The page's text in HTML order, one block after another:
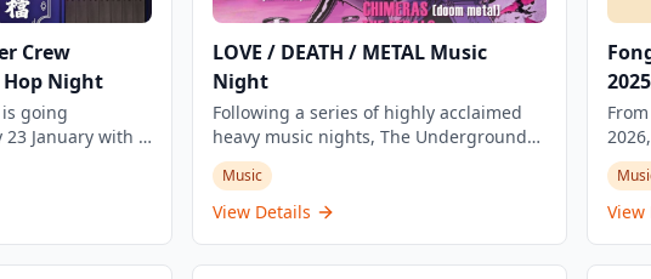
Crew
Hop Night
going
January with a
join the
range of
Rap, R&B
LOVE / DEATH / METAL Music
Night
Following a series of highly acclaimed
heavy music nights, The Underground
will cast a dark spell about 'love and
death' in Kowloon this Valentine's Day.
Whether you're moved by love or
Music
View Details
Tai
View